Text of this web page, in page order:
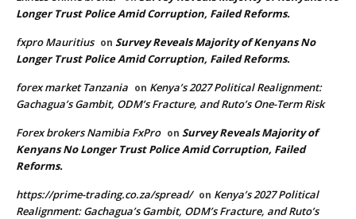
Longer Trust Police Amid Corruption, Failed Reforms.
fxpro Mauritius on Survey Reveals Majority of Kenyans No
Longer Trust Police Amid Corruption, Failed Reforms.
forex market Tanzania on Kenya’s 2027 Political Realignment:
Gachagua’s Gambit, ODM’s Fracture, and Ruto’s One-Term Risk
Forex brokers Namibia FxPro on Survey Reveals Majority of
Kenyans No Longer Trust Police Amid Corruption, Failed
Reforms.
https://prime-trading.co.za/spread/ on Kenya’s 2027 Political
Realignment: Gachagua’s Gambit, ODM’s Fracture, and Ruto’s